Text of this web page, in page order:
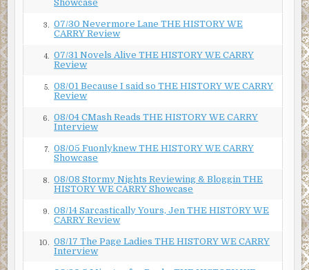
Showcase
3.
07/30 Nevermore Lane THE HISTORY WE
CARRY Review
4.
07/31 Novels Alive THE HISTORY WE CARRY
Review
5.
08/01 Because I said so THE HISTORY WE CARRY
Review
6.
08/04 CMash Reads THE HISTORY WE CARRY
Interview
7.
08/05 Fuonlyknew THE HISTORY WE CARRY
Showcase
8.
08/08 Stormy Nights Reviewing & Bloggin THE
HISTORY WE CARRY Showcase
9.
08/14 Sarcastically Yours, Jen THE HISTORY WE
CARRY Review
10.
08/17 The Page Ladies THE HISTORY WE CARRY
Interview